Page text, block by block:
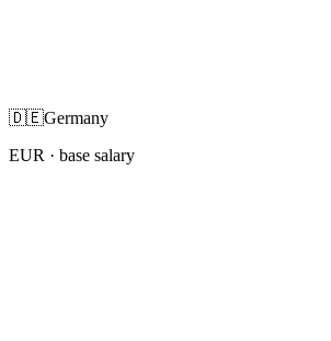
🇩🇪Germany
EUR · base salary